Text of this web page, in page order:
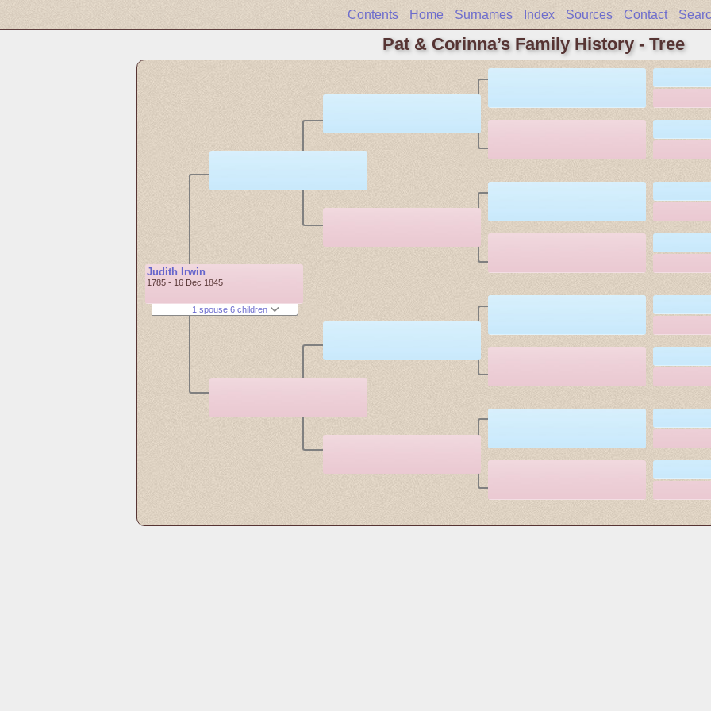
Contents Home Surnames Index Sources Contact
Pat & Corinna’s Family History - Tree
Judith Irwin
1785 - 16 Dec 1845
1 spouse 6 children